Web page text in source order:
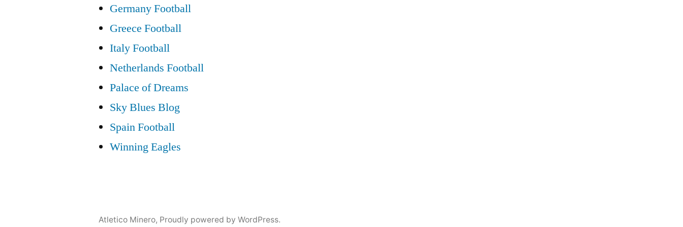
Germany Football
Greece Football
Italy Football
Netherlands Football
Palace of Dreams
Sky Blues Blog
Spain Football
Winning Eagles
Atletico Minero, Proudly powered by WordPress.